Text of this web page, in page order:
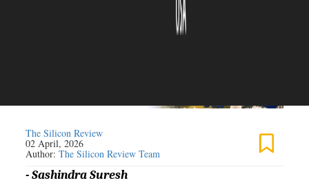
The Silicon Review
02 April, 2026
Author:The Silicon Review Team
- Sashindra Suresh